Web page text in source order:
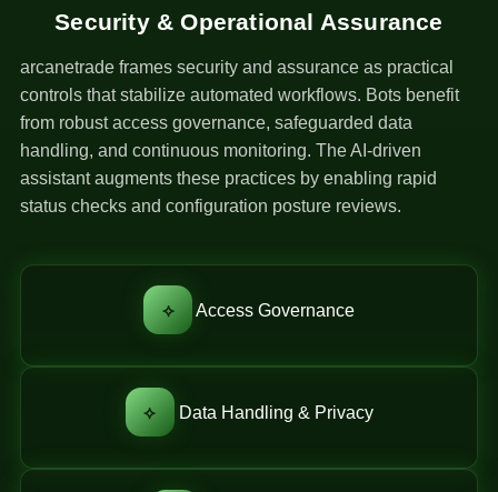
Security & Operational Assurance
arcanetrade frames security and assurance as practical
controls that stabilize automated workflows. Bots benefit
from robust access governance, safeguarded data
handling, and continuous monitoring. The AI-driven
assistant augments these practices by enabling rapid
status checks and configuration posture reviews.
⟡ Access Governance
⟡ Data Handling & Privacy